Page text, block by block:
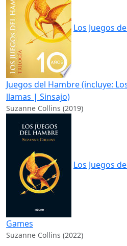
Los Juegos
Juegos del Hambre (incluye:
llamas | Sinsajo)
Suzanne Collins (2019)
Los Juegos
Games
Suzanne Collins (2022)